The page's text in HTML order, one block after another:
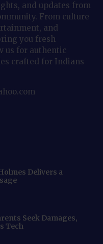
and updates from
From culture
and
you fresh
us for authentic
crafted for Indians
Delivers a
Seek Damages,
Tech